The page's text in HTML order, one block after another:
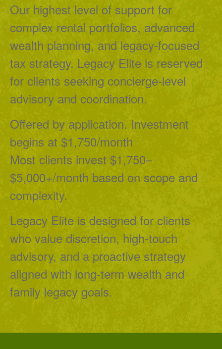
Our highest level of support for
complex rental portfolios, advanced
wealth planning, and legacy-focused
tax strategy. Legacy Elite is reserved
for clients seeking concierge-level
advisory and coordination.
Offered by application. Investment
begins at $1,750/month
Most clients invest $1,750–
$5,000+/month based on scope and
complexity.
Legacy Elite is designed for clients
who value discretion, high-touch
advisory, and a proactive strategy
aligned with long-term wealth and
family legacy goals.